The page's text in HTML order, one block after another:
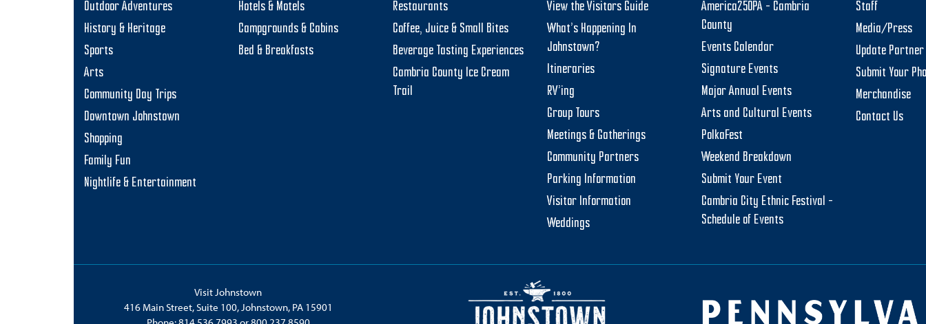
Outdoor Adventures
History & Heritage
Sports
Arts
Community Day Trips
Downtown Johnstown
Shopping
Family Fun
Nightlife & Entertainment
Hotels & Motels
Campgrounds & Cabins
Bed & Breakfasts
Restaurants
Coffee, Juice & Small Bites
Beverage Tasting Experiences
Cambria County Ice Cream
Trail
View the Visitors Guide
What’s Happening In
Johnstown?
Itineraries
RV’ing
Group Tours
Meetings & Gatherings
Community Partners
Parking Information
Visitor Information
Weddings
America250PA – Cambria
County
Events Calendar
Signature Events
Major Annual Events
Arts and Cultural Events
PolkaFest
Weekend Breakdown
Submit Your Event
Cambria City Ethnic Festival –
Schedule of Events
Staff
Media/Press
Update
Submit Your
Merchandise
Contact Us
Visit Johnstown
416 Main Street, Suite 100, Johnstown, PA 15901